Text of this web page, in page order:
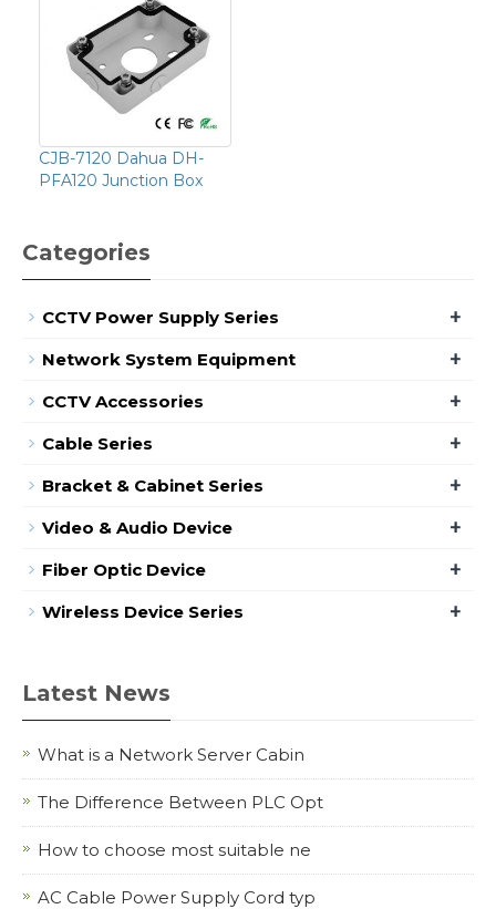
CJB-7120 Dahua DH-
PFA120 Junction Box
Categories
CCTV Power Supply Series +
Network System Equipment +
CCTV Accessories +
Cable Series +
Bracket & Cabinet Series +
Video & Audio Device +
Fiber Optic Device +
Wireless Device Series +
Latest News
What is a Network Server Cabin
The Difference Between PLC Opt
How to choose most suitable ne
AC Cable Power Supply Cord typ